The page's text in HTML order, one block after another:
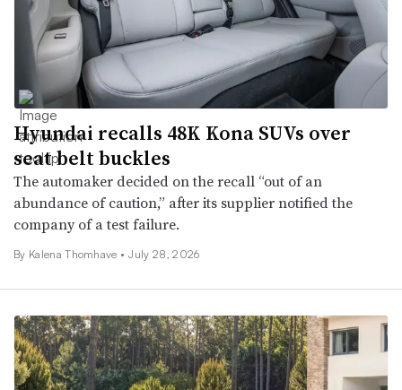
Hyundai recalls 48K Kona SUVs over
seat belt buckles
The automaker decided on the recall “out of an
abundance of caution,” after its supplier notified the
company of a test failure.
By Kalena Thomhave • July 28, 2026